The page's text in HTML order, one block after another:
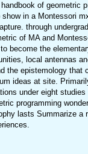
of geometric
in a Montessori
through
of MA and
become the
local antennas
the epistemology that
ideas at site.
under eight
programming
lasts Summarize a